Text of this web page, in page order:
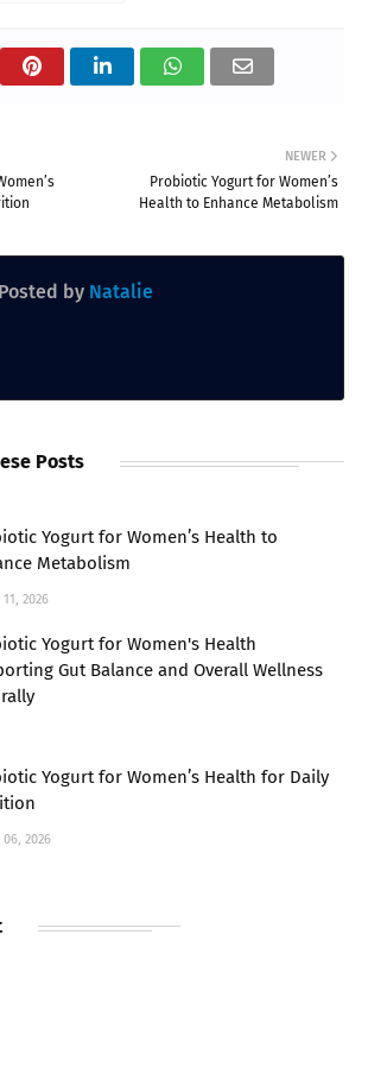
NEWER
Probiotic Yogurt for Women’s
Health to Enhance Metabolism
Posted by Natalie
Posts
Yogurt for Women’s Health to
Metabolism
11, 2026
Yogurt for Women's Health
Gut Balance and Overall Wellness
Yogurt for Women’s Health for Daily
06, 2026